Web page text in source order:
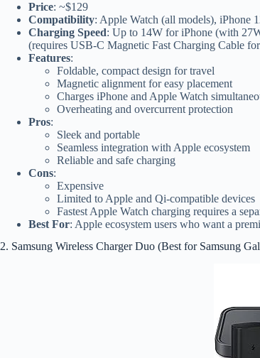
Price: ~$129
Compatibility: Apple Watch (all models), iPhone
Charging Speed: Up to 14W for iPhone (with
(requires USB-C Magnetic Fast Charging Cable
Features:
Foldable, compact design for travel
Magnetic alignment for easy placement
Charges iPhone and Apple Watch
Overheating and overcurrent protection
Pros:
Sleek and portable
Seamless integration with Apple ecosystem
Reliable and safe charging
Cons:
Expensive
Limited to Apple and Qi-compatible devices
Fastest Apple Watch charging requires a
Best For: Apple ecosystem users who want a
2. Samsung Wireless Charger Duo (Best for Samsung